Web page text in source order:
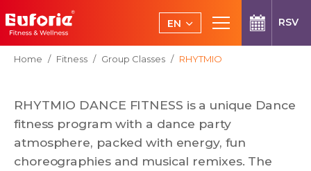
Skip to main content
CS
EN RSV
You are here:
Home Fitness Group Classes RHYTMIO
RHYTMIO DANCE FITNESS is a unique Dance
fitness program with a dance party
atmosphere, packed with energy, fun
choreographies and musical remixes. The